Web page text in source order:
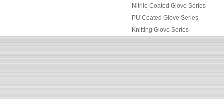
Nitrile Coated Glove Series
PU Coated Glove Series
Knitting Glove Series